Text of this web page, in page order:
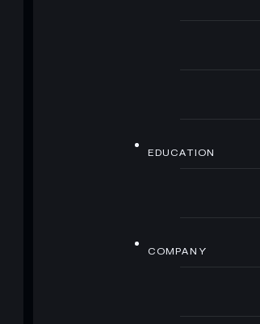
EDUCATION
COMPANY